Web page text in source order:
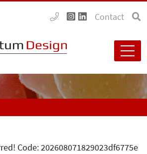
Contact
Code: 202608071829023df6775e